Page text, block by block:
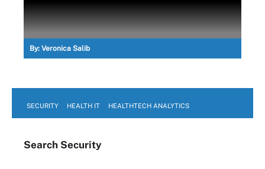
By: Veronica Salib
SECURITY HEALTH IT HEALTHTECH ANALYTICS
Search Security